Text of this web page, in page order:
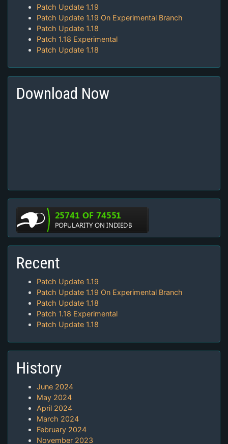
Patch Update 1.19
Patch Update 1.19 On Experimental Branch
Patch Update 1.18
Patch 1.18 Experimental
Patch Update 1.18
Download Now
Recent
Patch Update 1.19
Patch Update 1.19 On Experimental Branch
Patch Update 1.18
Patch 1.18 Experimental
Patch Update 1.18
History
June 2024
May 2024
April 2024
March 2024
February 2024
November 2023